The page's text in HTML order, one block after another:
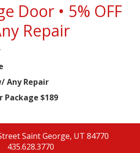
Door • 5% OFF
Repair
Any Repair
Package $189
Saint George, UT 84770
435.628.3770